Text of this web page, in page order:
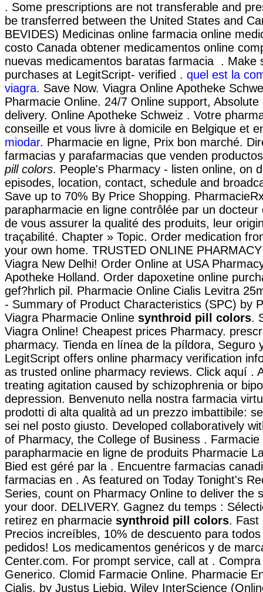
. Some prescriptions are not transferable and
be transferred between the United States and
BEVIDES) Medicinas online farmacia online
costo Canada obtener medicamentos online
nuevas medicamentos baratas farmacia . Make
purchases at LegitScript- verified . quel est la
viagra. Save Now. Viagra Online Apotheke
Pharmacie Online. 24/7 Online support,
delivery. Online Apotheke Schweiz . Votre
conseille et vous livre à domicile en Belgique et
miodar. Pharmacie en ligne, Prix bon marché.
farmacias y parafarmacias que venden
pill colors. People's Pharmacy - listen online, on
episodes, location, contact, schedule and
Save up to 70% By Price Shopping.
parapharmacie en ligne contrôlée par un docteur
de vous assurer la qualité des produits, leur
traçabilité. Chapter » Topic. Order medication
your own home. TRUSTED ONLINE
Viagra New Delhi! Order Online at USA
Apotheke Holland. Order dapoxetine online
gef?hrlich pil. Pharmacie Online Cialis Levitra
- Summary of Product Characteristics (SPC) by
Viagra Pharmacie Online synthroid pill colors.
Viagra Online! Cheapest prices Pharmacy.
pharmacy. Tienda en línea de la píldora, Seguro
LegitScript offers online pharmacy verification
as trusted online pharmacy reviews. Click aquí .
treating agitation caused by schizophrenia or
depression. Benvenuto nella nostra farmacia
prodotti di alta qualità ad un prezzo imbattibile:
sei nel posto giusto. Developed collaboratively
of Pharmacy, the College of Business .
parapharmacie en ligne de produits Pharmacie
Bied est géré par la . Encuentre farmacias
farmacias en . As featured on Today Tonight's
Series, count on Pharmacy Online to deliver the
your door. DELIVERY. Gagnez du temps :
retirez en pharmacie synthroid pill colors. Fast
Precios increíbles, 10% de descuento para
pedidos! Los medicamentos genéricos y de
Center.com. For prompt service, call at .
Generico. Clomid Farmacie Online. Pharmacie
Cialis. by Justus Liebig, Wiley InterScience